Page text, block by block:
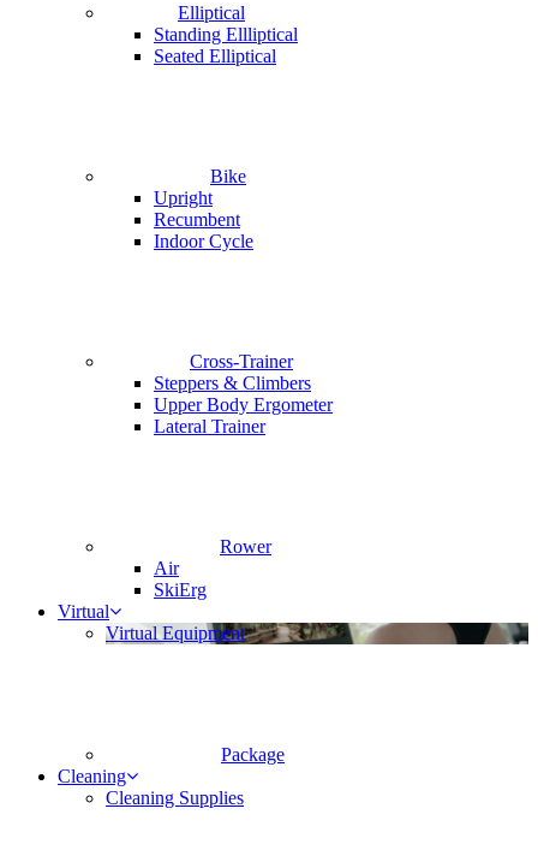
Elliptical
Standing Ellliptical
Seated Elliptical
Bike
Upright
Recumbent
Indoor Cycle
Cross-Trainer
Steppers & Climbers
Upper Body Ergometer
Lateral Trainer
Rower
Air
SkiErg
Virtual
Virtual Equipment
Package
Cleaning
Cleaning Supplies